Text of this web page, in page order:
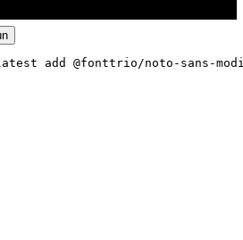
add @fonttrio/noto-sans-modi